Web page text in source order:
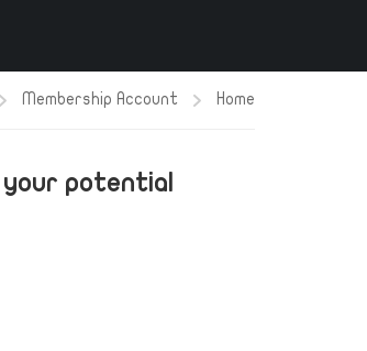
Home
Membership Account
your potential